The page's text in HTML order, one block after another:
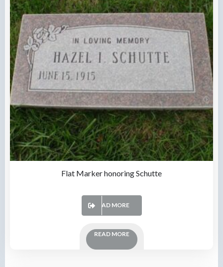
Flat Marker honoring Schutte
READ MORE
READ MORE